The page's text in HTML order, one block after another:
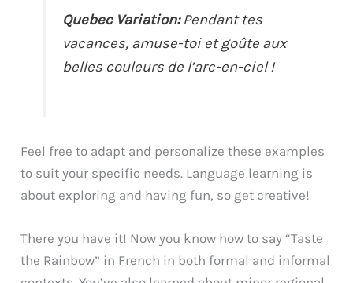
Quebec Variation:Pendant tes
vacances, amuse-toi et goûte aux
belles couleurs de l’arc-en-ciel !
Feel free to adapt and personalize these examples
to suit your specific needs. Language learning is
about exploring and having fun, so get creative!
There you have it! Now you know how to say “Taste
the Rainbow” in French in both formal and informal